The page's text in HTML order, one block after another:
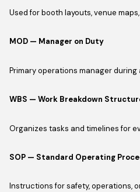
Used for booth layouts, venue
MOD — Manager on Duty
Primary operations manager during
WBS — Work Breakdown
Organizes tasks and timelines for
SOP — Standard Operating
Instructions for safety, operations,